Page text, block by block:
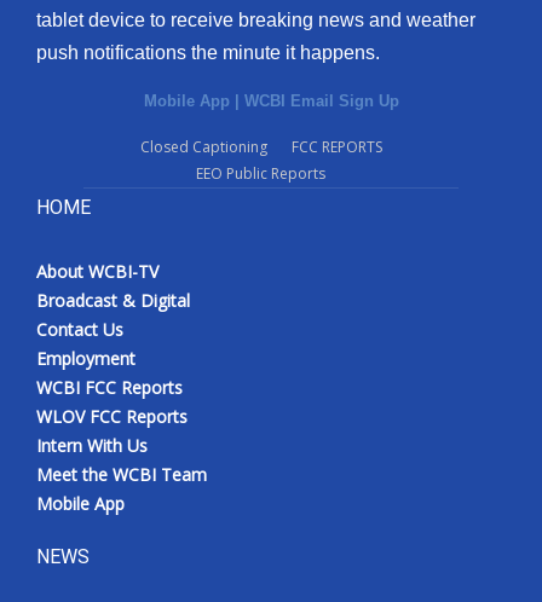
tablet device to receive breaking news and weather
push notifications the minute it happens.
Mobile App | WCBI Email Sign Up
Closed Captioning
FCC REPORTS
EEO Public Reports
HOME
About WCBI-TV
Broadcast & Digital
Contact Us
Employment
WCBI FCC Reports
WLOV FCC Reports
Intern With Us
Meet the WCBI Team
Mobile App
NEWS